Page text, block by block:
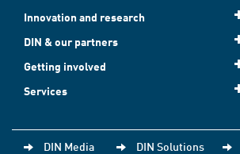
Innovation and research
DIN & our partners
Getting involved
Services
DIN Media DIN Solutions